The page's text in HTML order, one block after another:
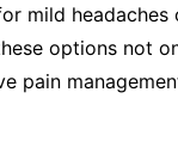
mild headaches
options not
pain